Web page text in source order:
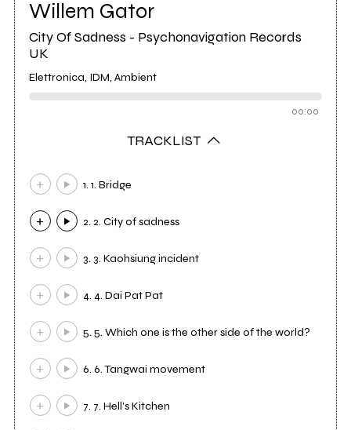
Willem Gator
City Of Sadness - Psychonavigation Records
UK
Elettronica, IDM, Ambient
00:00
TRACKLIST
1. 1. Bridge
2. 2. City of sadness
3. 3. Kaohsiung incident
4. 4. Dai Pat Pat
5. 5. Which one is the other side of the world?
6. 6. Tangwai movement
7. 7. Hell's Kitchen